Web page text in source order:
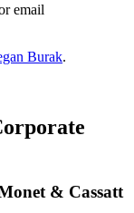
email
Burak.
& Cassatt